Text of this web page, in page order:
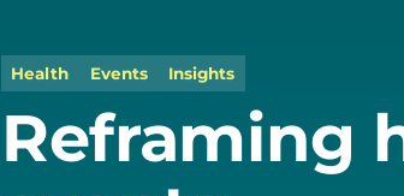
Health Events Insights
Reframing